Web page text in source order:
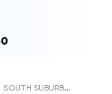
S
OUTH SUBURBSBEHALA, PUNJAB NATIONAL BANK